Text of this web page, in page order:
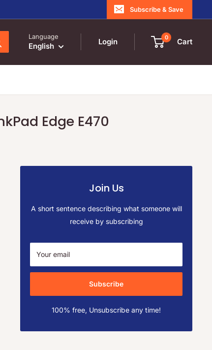
Subscribe & Save
Language
English Login 0 Cart
Edge E470
Join Us
A short sentence describing what someone will
receive by subscribing
Your email
Subscribe
100% free, Unsubscribe any time!